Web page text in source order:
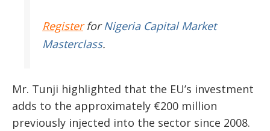
RegisterforNigeria Capital Market
Masterclass.
Mr. Tunji highlighted that the EU’s investment
adds to the approximately €200 million
previously injected into the sector since 2008.